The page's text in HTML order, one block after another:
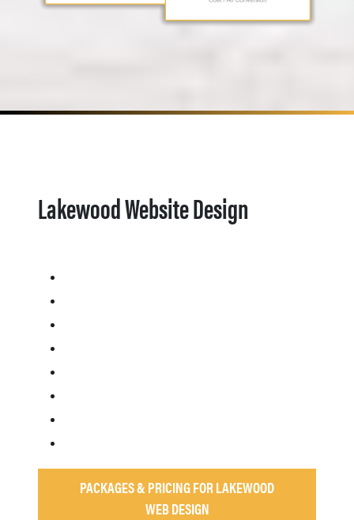
Lakewood Website Design
PACKAGES & PRICING FOR LAKEWOOD
WEB DESIGN